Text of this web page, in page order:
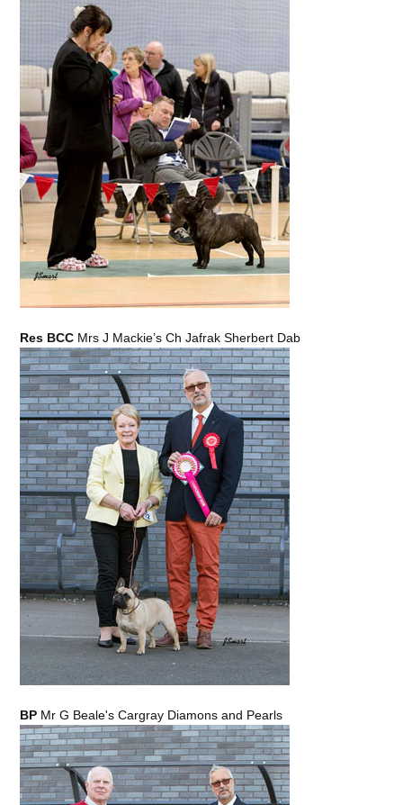
Res BCC Mrs J Mackie’s Ch Jafrak Sherbert Dab
BP Mr G Beale's Cargray Diamons and Pearls